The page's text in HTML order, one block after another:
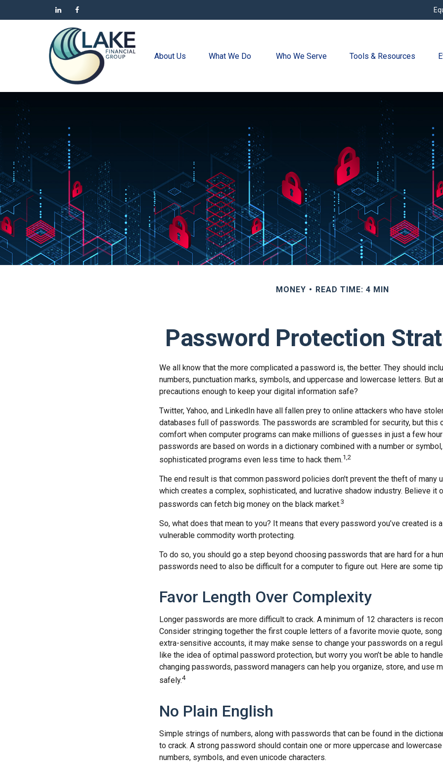
About Us What We Do Who We Serve Tools & Resources
MONEY READ TIME: 4 MIN
Password Protection
We all know that the more complicated a password is, the better. They should
numbers, punctuation marks, symbols, and uppercase and lowercase letters. But
precautions enough to keep your digital information safe?
Twitter, Yahoo, and LinkedIn have all fallen prey to online attackers who have
databases full of passwords. The passwords are scrambled for security, but this
comfort when computer programs can make millions of guesses in just a few
passwords are based on words in a dictionary combined with a number or
sophisticated programs even less time to hack them.1,2
The end result is that common password policies don't prevent the theft of many
which creates a complex, sophisticated, and lucrative shadow industry. Believe it
passwords can fetch big money on the black market.3
So, what does that mean to you? It means that every password you’ve created is
vulnerable commodity worth protecting.
To do so, you should go a step beyond choosing passwords that are hard for a
passwords need to also be difficult for a computer to figure out. Here are some
Favor Length Over Complexity
Longer passwords are more difficult to crack. A minimum of 12 characters is
Consider stringing together the first couple letters of a favorite movie quote, song
extra-sensitive accounts, it may make sense to change your passwords on a
like the idea of optimal password protection, but worry you won’t be able to
changing passwords, password managers can help you organize, store, and use
safely.4
No Plain English
Simple strings of numbers, along with passwords that can be found in the
to crack. A strong password should contain one or more uppercase and
numbers, symbols, and even unicode characters.